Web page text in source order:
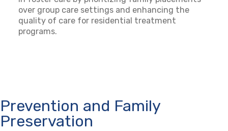
over group care settings and enhancing the
quality of care for residential treatment
programs.
Prevention and Family
Preservation